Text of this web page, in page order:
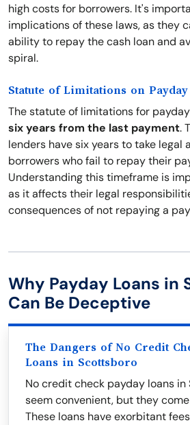
high costs for borrowers. It's
implications of these laws, as they
ability to repay the cash loan and
spiral.
Statute of Limitations on
The statute of limitations for
six years from the last payment.
lenders have six years to take legal
borrowers who fail to repay their
Understanding this timeframe is
as it affects their legal
consequences of not repaying a
Why Payday Loans in
Can Be Deceptive
The Dangers of No Credit
Loans in Scottsboro
No credit check payday loans
seem convenient, but they
These loans have exorbitant